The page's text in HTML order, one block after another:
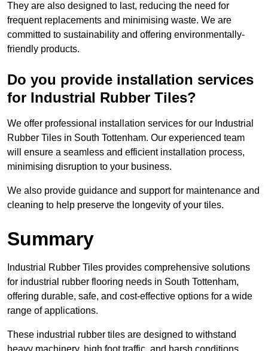
They are also designed to last, reducing the need for
frequent replacements and minimising waste. We are
committed to sustainability and offering environmentally-
friendly products.
Do you provide installation services
for Industrial Rubber Tiles?
We offer professional installation services for our Industrial
Rubber Tiles in South Tottenham. Our experienced team
will ensure a seamless and efficient installation process,
minimising disruption to your business.
We also provide guidance and support for maintenance and
cleaning to help preserve the longevity of your tiles.
Summary
Industrial Rubber Tiles provides comprehensive solutions
for industrial rubber flooring needs in South Tottenham,
offering durable, safe, and cost-effective options for a wide
range of applications.
These industrial rubber tiles are designed to withstand